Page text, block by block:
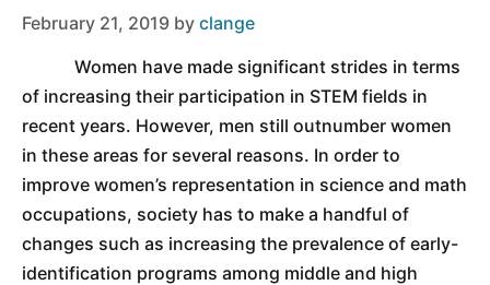
February 21, 2019 by clange
Women have made significant strides in terms
of increasing their participation in STEM fields in
recent years. However, men still outnumber women
in these areas for several reasons. In order to
improve women’s representation in science and math
occupations, society has to make a handful of
changes such as increasing the prevalence of early-
identification programs among middle and high